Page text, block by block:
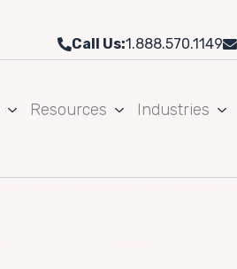
Call Us:1.888.570.1149
Resources Industries